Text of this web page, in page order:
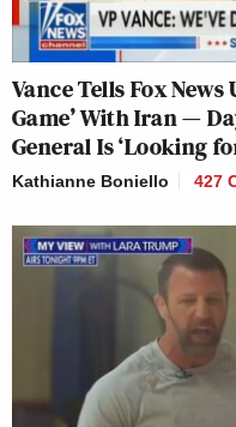
Vance Tells Fox
Game’ With Iran —
General Is ‘Looking
Kathianne Boniello 427